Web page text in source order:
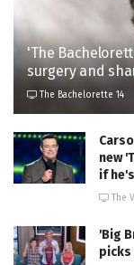
'The
surgery and
The Bachelorette 14
new
if
The
'Big
picks